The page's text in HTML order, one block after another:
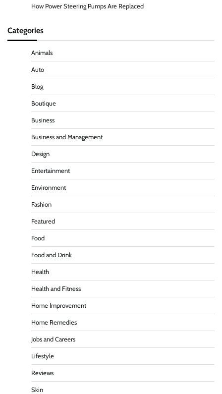
How Power Steering Pumps Are Replaced
Categories
Animals
Auto
Blog
Boutique
Business
Business and Management
Design
Entertainment
Environment
Fashion
Featured
Food
Food and Drink
Health
Health and Fitness
Home Improvement
Home Remedies
Jobs and Careers
Lifestyle
Reviews
Skin